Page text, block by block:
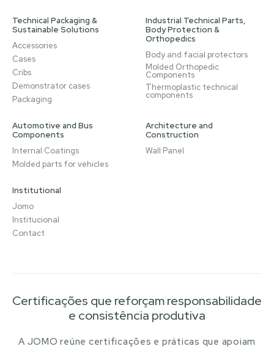
Technical Packaging &
Sustainable Solutions
Accessories
Cases
Cribs
Demonstrator cases
Packaging
Industrial Technical Parts,
Body Protection &
Orthopedics
Body and facial protectors
Molded Orthopedic
Components
Thermoplastic technical
components
Automotive and Bus
Components
Internal Coatings
Molded parts for vehicles
Architecture and
Construction
Wall Panel
Institutional
Jomo
Institucional
Contact
Certificações que reforçam responsabilidade
e consistência produtiva
A JOMO reúne certificações e práticas que apoiam